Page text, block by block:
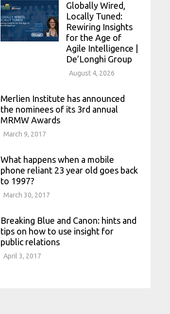
Globally Wired,
Locally Tuned:
Rewiring Insights
for the Age of
Agile Intelligence |
De’Longhi Group
August 4, 2026
Merlien Institute has announced
the nominees of its 3rd annual
MRMW Awards
March 9, 2017
What happens when a mobile
phone reliant 23 year old goes back
to 1997?
March 30, 2017
Breaking Blue and Canon: hints and
tips on how to use insight for
public relations
April 3, 2017